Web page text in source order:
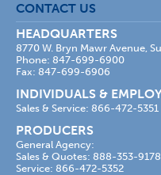
CONTACT US
HEADQUARTERS
8770 W. Bryn Mawr Avenue,
Phone: 847-699-6900
Fax: 847-699-6906
INDIVIDUALS &
Sales & Service: 866-472-5351
PRODUCERS
General Agency:
Sales & Quotes: 888-353-9178
Service: 866-472-5352